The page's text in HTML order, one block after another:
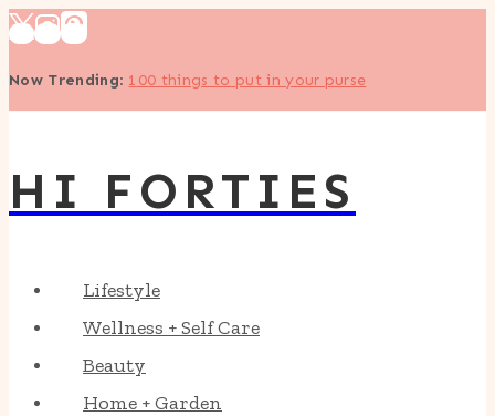
Skip
content
Now Trending: 100 things to put in your purse
HI FORTIES
Lifestyle
Wellness + Self Care
Beauty
Home + Garden